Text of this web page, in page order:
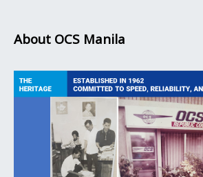
About OCS Manila